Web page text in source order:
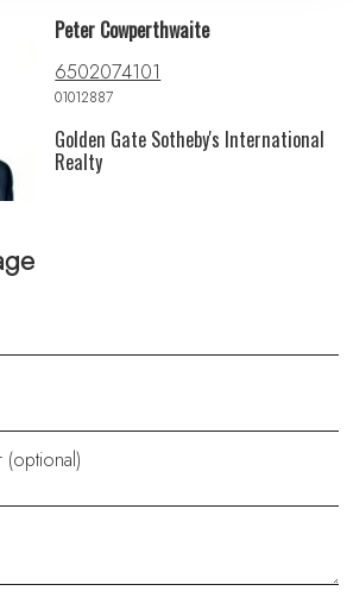
Peter Cowperthwaite
6502074101
01012887
Golden Gate Sotheby's International
Realty